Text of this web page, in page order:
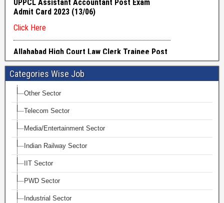
Categories Wise Job
Other Sector
Telecom Sector
Media/Entertainment Sector
Indian Railway Sector
IIT Sector
PWD Sector
Industrial Sector